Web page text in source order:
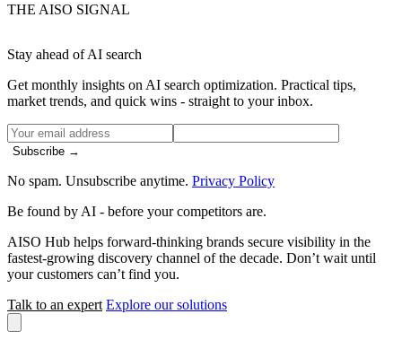
THE AISO SIGNAL
Stay ahead of AI search
Get monthly insights on AI search optimization. Practical tips,
market trends, and quick wins - straight to your inbox.
Subscribe →
No spam. Unsubscribe anytime. Privacy Policy
Be found by AI - before your competitors are.
AISO Hub helps forward-thinking brands secure visibility in the
fastest-growing discovery channel of the decade. Don’t wait until
your customers can’t find you.
Talk to an expert Explore our solutions